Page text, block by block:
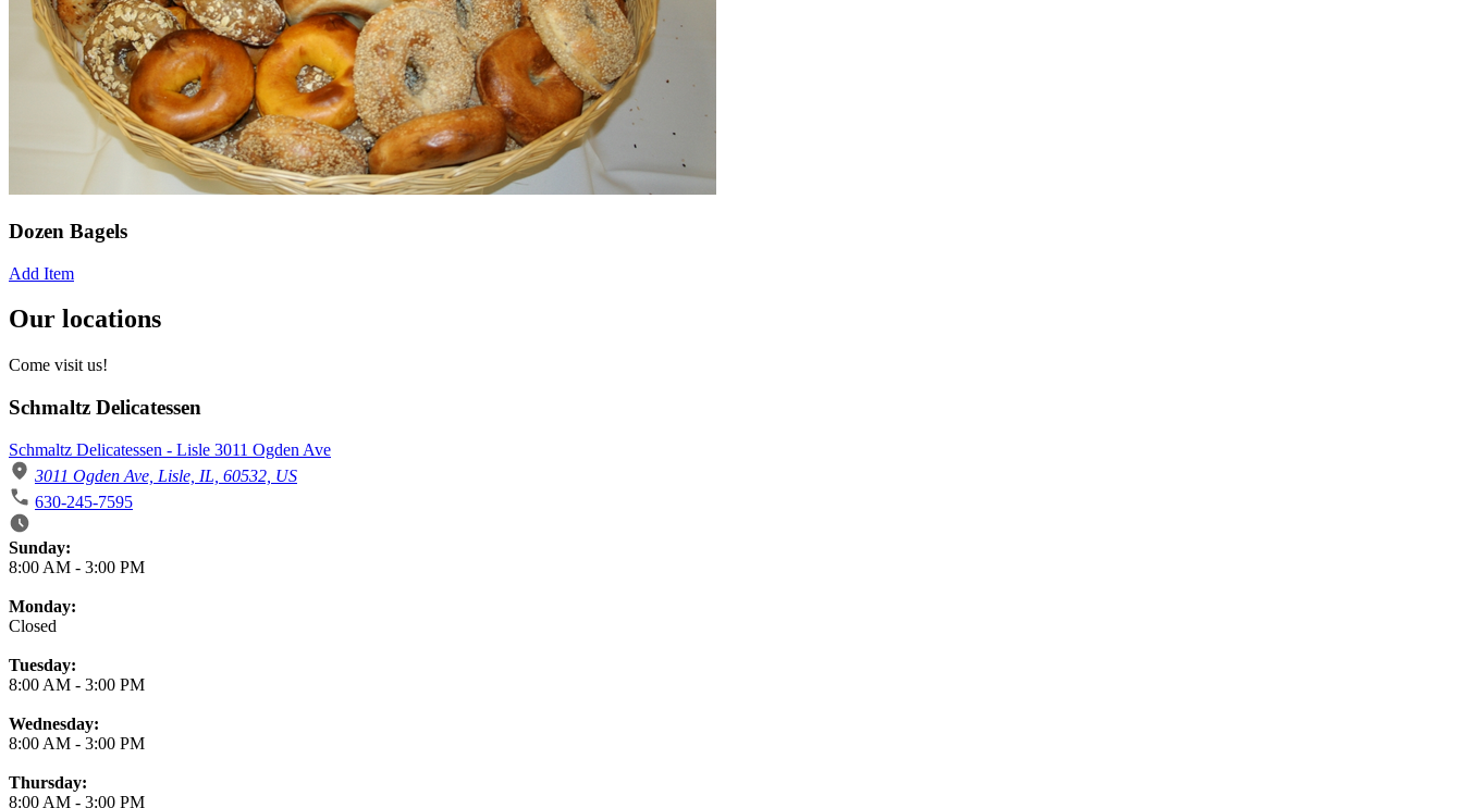
Dozen Bagels
Add Item
Our locations
Come visit us!
Schmaltz Delicatessen
Schmaltz Delicatessen - Lisle 3011 Ogden Ave
3011 Ogden Ave, Lisle, IL, 60532, US
630-245-7595
Business Hours
Sunday:
8:00 AM - 3:00 PM
Monday:
Closed
Tuesday:
8:00 AM - 3:00 PM
Wednesday:
8:00 AM - 3:00 PM
Thursday:
8:00 AM - 3:00 PM